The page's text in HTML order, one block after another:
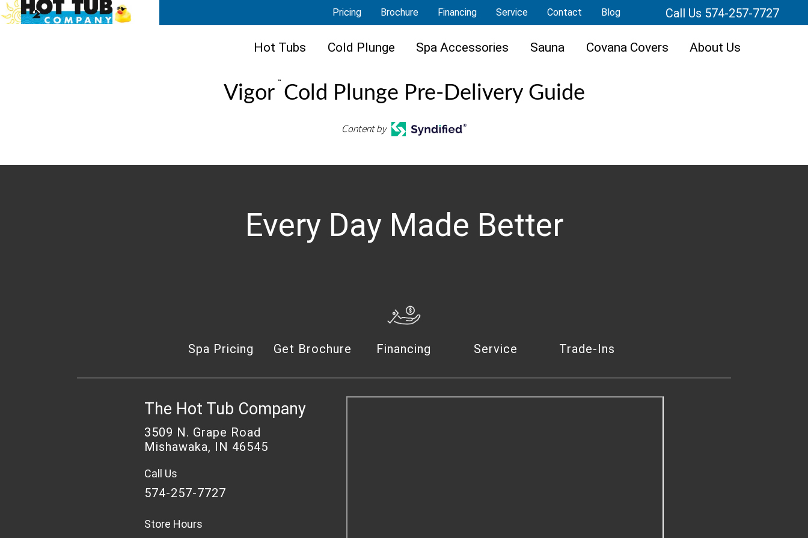
Pricing Brochure Financing Service Contact Blog Call Us 574-257-7727
Hot Tubs Cold Plunge Spa Accessories Sauna Covana Covers About Us
Vigor
™
Cold Plunge Pre-Delivery Guide
Content by
Every Day Made Better
Spa Pricing Get Brochure Financing Service Trade-Ins
The Hot Tub Company
3509 N. Grape Road
Mishawaka, IN 46545
Call Us
574-257-7727
Store Hours